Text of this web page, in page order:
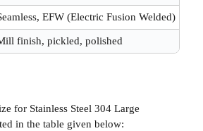
EFW (Electric Fusion Welded)
finish, pickled, polished
for Stainless Steel 304 Large
in the table given below: